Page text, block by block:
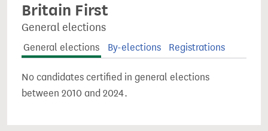
Britain First
General elections
General elections By-elections Registrations
No candidates certified in general elections
between 2010 and 2024.